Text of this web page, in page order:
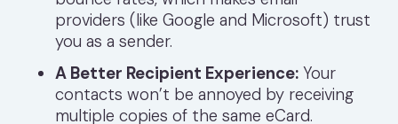
providers (like Google and Microsoft) trust
you as a sender.
A Better Recipient Experience: Your
contacts won’t be annoyed by receiving
multiple copies of the same eCard.